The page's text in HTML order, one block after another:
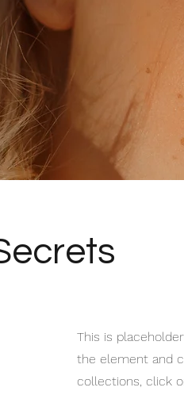
This is
the element and
collections, click